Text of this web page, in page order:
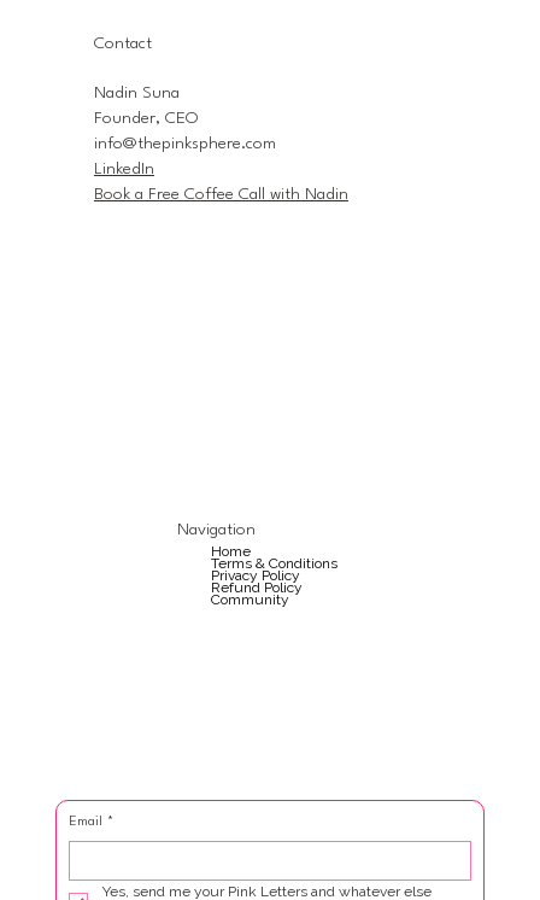
Contact
Nadin Suna
Founder, CEO
info@thepinksphere.com
LinkedIn
Book a Free Coffee Call with Nadin
Navigation
Home
Terms & Conditions
Privacy Policy
Refund Policy
Community
Email *
Yes, send me your Pink Letters and whatever else